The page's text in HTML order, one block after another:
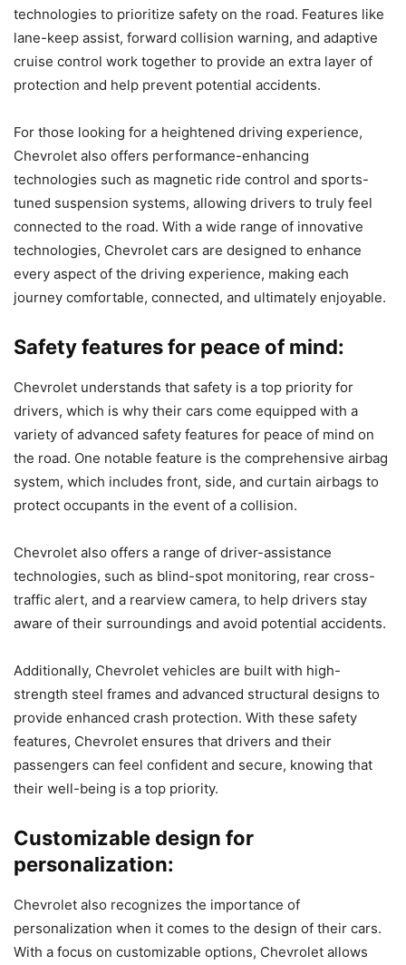
technologies to prioritize safety on the road. Features like
lane-keep assist, forward collision warning, and adaptive
cruise control work together to provide an extra layer of
protection and help prevent potential accidents.
For those looking for a heightened driving experience,
Chevrolet also offers performance-enhancing
technologies such as magnetic ride control and sports-
tuned suspension systems, allowing drivers to truly feel
connected to the road. With a wide range of innovative
technologies, Chevrolet cars are designed to enhance
every aspect of the driving experience, making each
journey comfortable, connected, and ultimately enjoyable.
Safety features for peace of mind:
Chevrolet understands that safety is a top priority for
drivers, which is why their cars come equipped with a
variety of advanced safety features for peace of mind on
the road. One notable feature is the comprehensive airbag
system, which includes front, side, and curtain airbags to
protect occupants in the event of a collision.
Chevrolet also offers a range of driver-assistance
technologies, such as blind-spot monitoring, rear cross-
traffic alert, and a rearview camera, to help drivers stay
aware of their surroundings and avoid potential accidents.
Additionally, Chevrolet vehicles are built with high-
strength steel frames and advanced structural designs to
provide enhanced crash protection. With these safety
features, Chevrolet ensures that drivers and their
passengers can feel confident and secure, knowing that
their well-being is a top priority.
Customizable design for
personalization:
Chevrolet also recognizes the importance of
personalization when it comes to the design of their cars.
With a focus on customizable options, Chevrolet allows